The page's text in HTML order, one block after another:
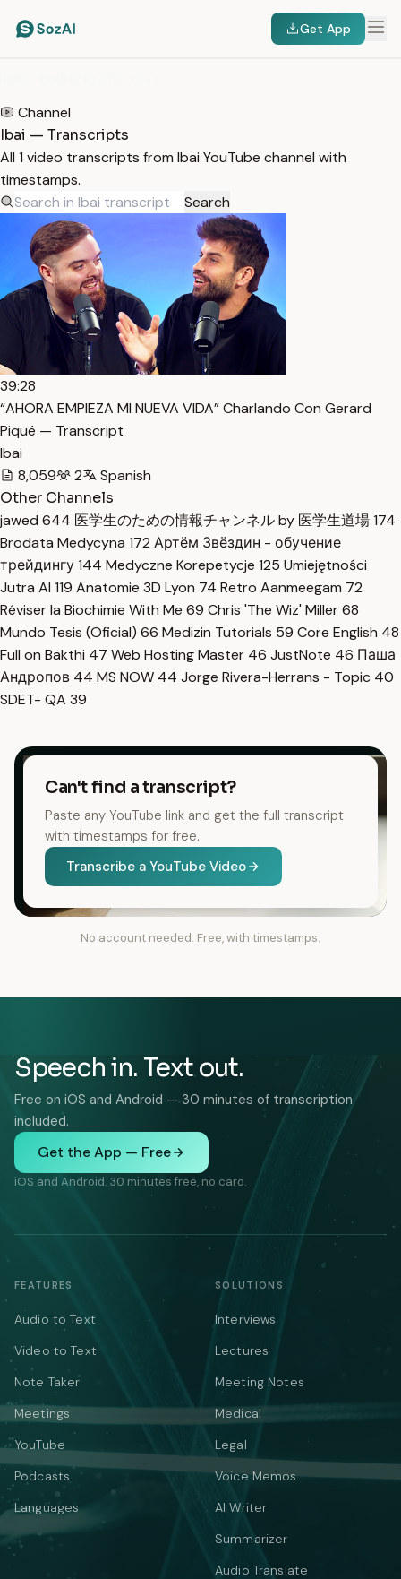
Get App
Channel
Ibai — Transcripts
All 1 video transcripts from Ibai YouTube channel with
timestamps.
Search
39:28
“AHORA EMPIEZA MI NUEVA VIDA” Charlando Con Gerard
Piqué — Transcript
Ibai
8,059
2
Spanish
Other Channels
jawed 644 医学生のための情報チャンネル by 医学生道場174
Brodata Medycyna 172 Артём Звёздин - обучение
трейдингу144 Medyczne Korepetycje 125 Umiejętności
Jutra AI 119 Anatomie 3D Lyon 74 Retro Aanmeegam 72
Réviser la Biochimie With Me 69 Chris 'The Wiz' Miller68
Mundo Tesis (Oficial) 66 Medizin Tutorials 59 Core English 48
Full on Bakthi 47 Web Hosting Master 46 JustNote 46 Паша
Андропов 44 MS NOW 44 Jorge Rivera-Herrans - Topic 40
SDET- QA 39
Can't find a transcript?
Paste any YouTube link and get the full transcript
with timestamps for free.
Transcribe a YouTube Video
No account needed. Free, with timestamps.
Speech in. Text out.
Free on iOS and Android — 30 minutes of transcription
included.
Get the App — Free
iOS and Android. 30 minutes free, no card.
FEATURES
Audio to Text
Video to Text
Note Taker
Meetings
YouTube
Podcasts
Languages
SOLUTIONS
Interviews
Lectures
Meeting Notes
Medical
Legal
Voice Memos
AI Writer
Summarizer
Audio Translate